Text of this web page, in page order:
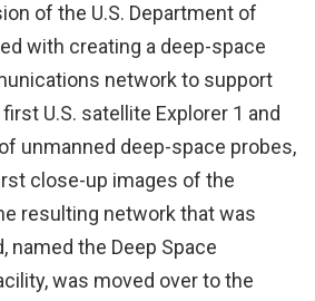
of the U.S. Department of
with creating a deep-space
network to support
U.S. satellite Explorer 1 and
unmanned deep-space probes,
close-up images of the
resulting network that was
named the Deep Space
was moved over to the